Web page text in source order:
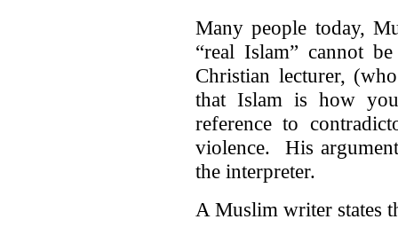
Many people today,
“real Islam” cannot
Christian lecturer,
that Islam is how
reference to
violence. His
the interpreter.
A Muslim writer states